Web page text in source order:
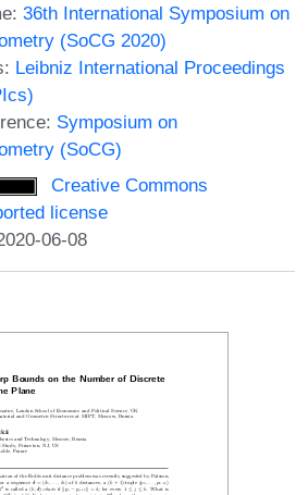
36th International Symposium on
(SoCG 2020)
Leibniz International Proceedings
Symposium on
(SoCG)
Creative Commons
license
06-08